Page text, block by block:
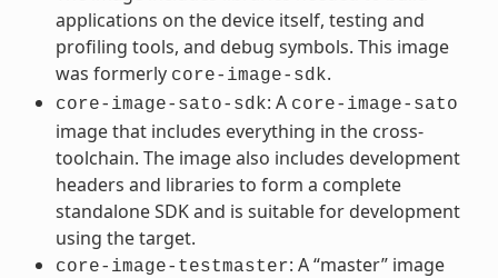
applications on the device itself, testing and
profiling tools, and debug symbols. This image
was formerly core-image-sdk.
core-image-sato-sdk: A core-image-sato
image that includes everything in the cross-
toolchain. The image also includes development
headers and libraries to form a complete
standalone SDK and is suitable for development
using the target.
core-image-testmaster: A “master” image